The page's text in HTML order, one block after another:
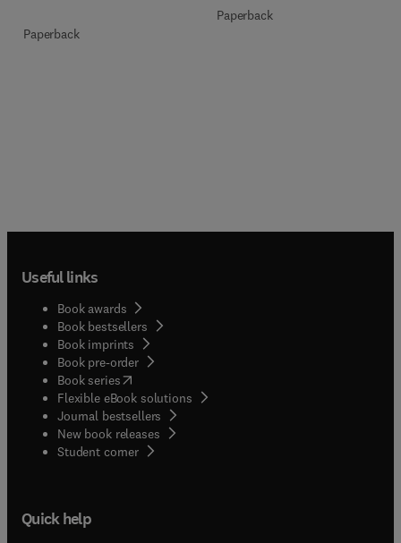
Paperback
Paperback
Useful links
Book awards
Book bestsellers
Book imprints
Book pre-order
Book series(opens in new tab/window
Flexible eBook solutions
Journal bestsellers
New book releases
Student corner( opens in new tab/window
Quick help